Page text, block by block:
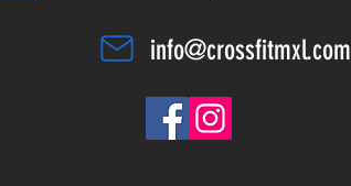
info@crossfitmxl.com